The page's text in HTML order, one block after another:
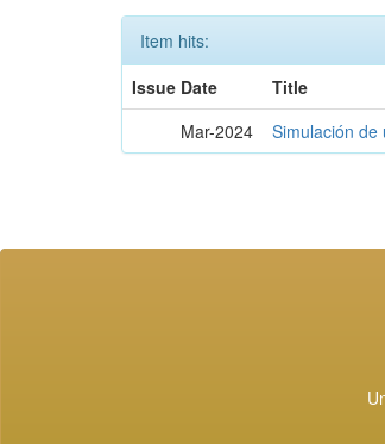
Item hits:
Issue Date
Title
Mar-2024
Simulación